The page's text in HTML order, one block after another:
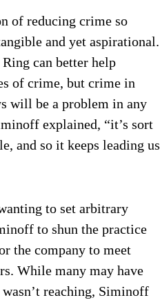
of reducing crime so
and yet aspirational.
can better help
of crime, but crime in
will be a problem in any
explained, “it’s sort
and so it keeps leading us
to set arbitrary
to shun the practice
the company to meet
While many may have
reaching, Siminoff